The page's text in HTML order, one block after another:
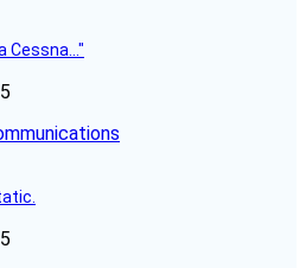
Cessna..."